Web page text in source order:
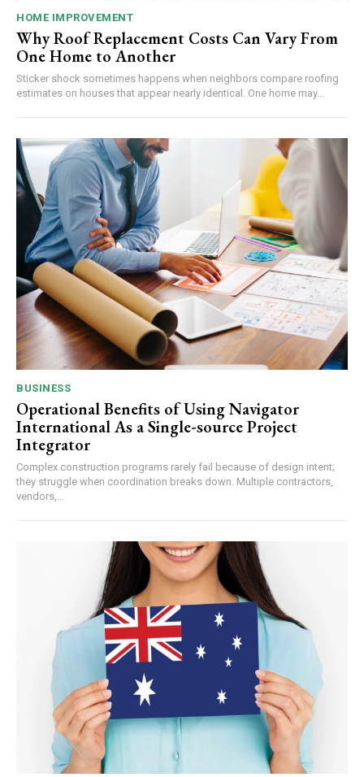
HOME IMPROVEMENT
Why Roof Replacement Costs Can Vary From
One Home to Another
Sticker shock sometimes happens when neighbors compare roofing
estimates on houses that appear nearly identical. One home may...
BUSINESS
Operational Benefits of Using Navigator
International As a Single-source Project
Integrator
Complex construction programs rarely fail because of design intent;
they struggle when coordination breaks down. Multiple contractors,
vendors,...